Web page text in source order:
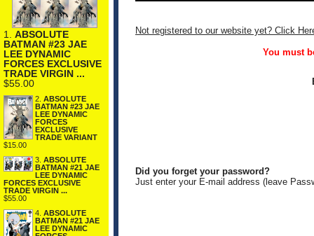
1. ABSOLUTE
BATMAN #23 JAE
LEE DYNAMIC
FORCES EXCLUSIVE
TRADE VIRGIN ...
$55.00
2. ABSOLUTE
BATMAN #23 JAE
LEE DYNAMIC
FORCES
EXCLUSIVE
TRADE VARIANT
$15.00
3. ABSOLUTE
BATMAN #21 JAE
LEE DYNAMIC
FORCES EXCLUSIVE
TRADE VIRGIN ...
$55.00
4. ABSOLUTE
BATMAN #21 JAE
LEE DYNAMIC
Not registered to our website yet? Click
You must
Did you forget your password?
Just enter your E-mail address (leave